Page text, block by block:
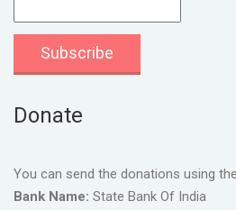
Donate
You can send the donations using
Bank Name: State Bank Of India